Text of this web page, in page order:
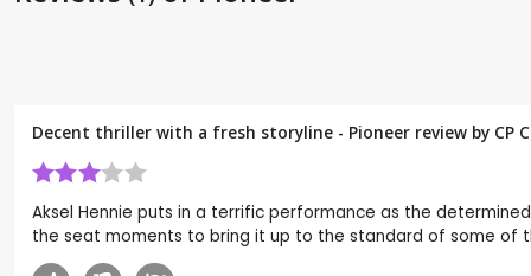
Decent thriller with a fresh storyline - Pioneer review by CP
Aksel Hennie puts in a terrific performance as the
the seat moments to bring it up to the standard of some of